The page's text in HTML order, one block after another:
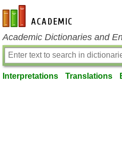
en-academic.com
Academic Dictionaries and
Interpretations Translations